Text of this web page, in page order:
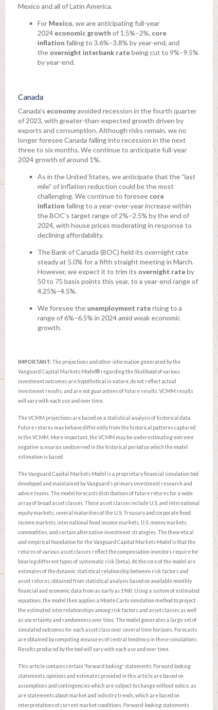
Mexico and all of Latin America.
For Mexico, we are anticipating full-year
2024 economic growth of 1.5%–2%, core
inflation falling to 3.6%–3.8% by year-end, and
the overnight interbank ratebeing cut to 9%–9.5%
by year-end.
Canada
Canada’s economyavoided recession in the fourth quarter
of 2023, with greater-than-expected growth driven by
exports and consumption. Although risks remain, we no
longer foresee Canada falling into recession in the next
three to six months. We continue to anticipate full-year
2024 growth of around 1%.
As in the United States, we anticipate that the “last
mile” of inflation reduction could be the most
challenging. We continue to foresee core
inflation falling to a year-over-year increase within
the BOC’s target range of 2%–2.5% by the end of
2024, with house prices moderating in response to
declining affordability.
The Bank of Canada (BOC) held its overnight rate
steady at 5.0% for a fifth straight meeting in March.
However, we expect it to trim its overnight rateby
50 to 75 basis points this year, to a year-end range of
4.25%–4.5%.
We foresee the unemployment raterising to a
range of 6%–6.5% in 2024 amid weak economic
growth.
IMPORTANT: The projections and other information generated by the
Vanguard Capital Markets Model® regarding the likelihood of various
investment outcomes are hypothetical in nature, do not reflect actual
investment results, and are not guarantees of future results. VCMM results
will vary with each use and over time.
The VCMM projections are based on a statistical analysis of historical data.
Future returns may behave differently from the historical patterns captured
in the VCMM. More important, the VCMM may be underestimating extreme
negative scenarios unobserved in the historical period on which the model
estimation is based.
The Vanguard Capital Markets Model is a proprietary financial simulation tool
developed and maintained by Vanguard’s primary investment research and
advice teams. The model forecasts distributions of future returns for a wide
array of broad asset classes. Those asset classes include U.S. and international
equity markets, several maturities of the U.S. Treasury and corporate fixed
income markets, international fixed income markets, U.S. money markets,
commodities, and certain alternative investment strategies. The theoretical
and empirical foundation for the Vanguard Capital Markets Model is that the
returns of various asset classes reflect the compensation investors require for
bearing different types of systematic risk (beta). At the core of the model are
estimates of the dynamic statistical relationship between risk factors and
asset returns, obtained from statistical analysis based on available monthly
financial and economic data from as early as 1960. Using a system of estimated
equations, the model then applies a Monte Carlo simulation method to project
the estimated interrelationships among risk factors and asset classes as well
as uncertainty and randomness over time. The model generates a large set of
simulated outcomes for each asset class over several time horizons. Forecasts
are obtained by computing measures of central tendency in these simulations.
Results produced by the tool will vary with each use and over time.
This article contains certain 'forward looking' statements. Forward looking
statements, opinions and estimates provided in this article are based on
assumptions and contingencies which are subject to change without notice, as
are statements about market and industry trends, which are based on
interpretations of current market conditions. Forward-looking statements